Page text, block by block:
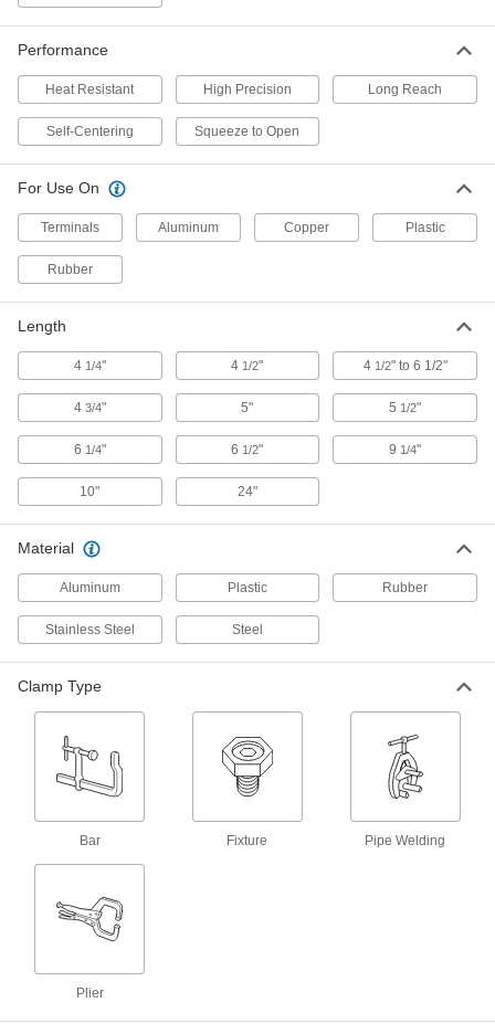
ADD
Fast-Action Bar Clamp/Spreader
0"- 16" Opening
2479N11
0000000
Each
Fast-Action Bar Clamp/Spreader
0" to 39-1/2" Opening
2479N12
Each
Each
ADD
600 lbs. Holding Capacity, 0" to 6"
Opening
51755A21
Opening
51755A12
000000
ADD
Trigger-Action Bar Clamp/Spreader
000000
ADD
Trigger-Action Bar Clamp/Spreader
600 lbs. Holding Capacity, 0" to 24"
51755A24
600 lbs. Holding Capacity, 0" to 36"
Opening
51755A25
600 lbs. Holding Capacity, 0" to 50"
Each
Performance
Heat Resistant High Precision Long Reach
Self-Centering Squeeze to Open
For Use On
Terminals Aluminum Copper Plastic
Rubber
Length
4 1/4" 4 1/2" 4 1/2" to 6 1/2"
4 3/4" 5" 5 1/2"
6 1/4" 6 1/2" 9 1/4"
10" 24"
Material
Aluminum Plastic Rubber
Stainless Steel Steel
Clamp Type
Bar Fixture Pipe Welding
Plier